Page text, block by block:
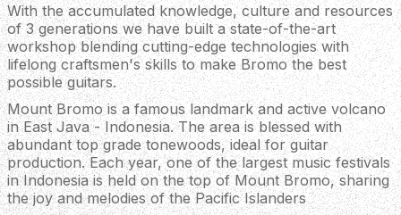
With the accumulated knowledge, culture and resources
of 3 generations we have built a state-of-the-art
workshop blending cutting-edge technologies with
lifelong craftsmen's skills to make Bromo the best
possible guitars.
Mount Bromo is a famous landmark and active volcano
in East Java - Indonesia. The area is blessed with
abundant top grade tonewoods, ideal for guitar
production. Each year, one of the largest music festivals
in Indonesia is held on the top of Mount Bromo, sharing
the joy and melodies of the Pacific Islanders